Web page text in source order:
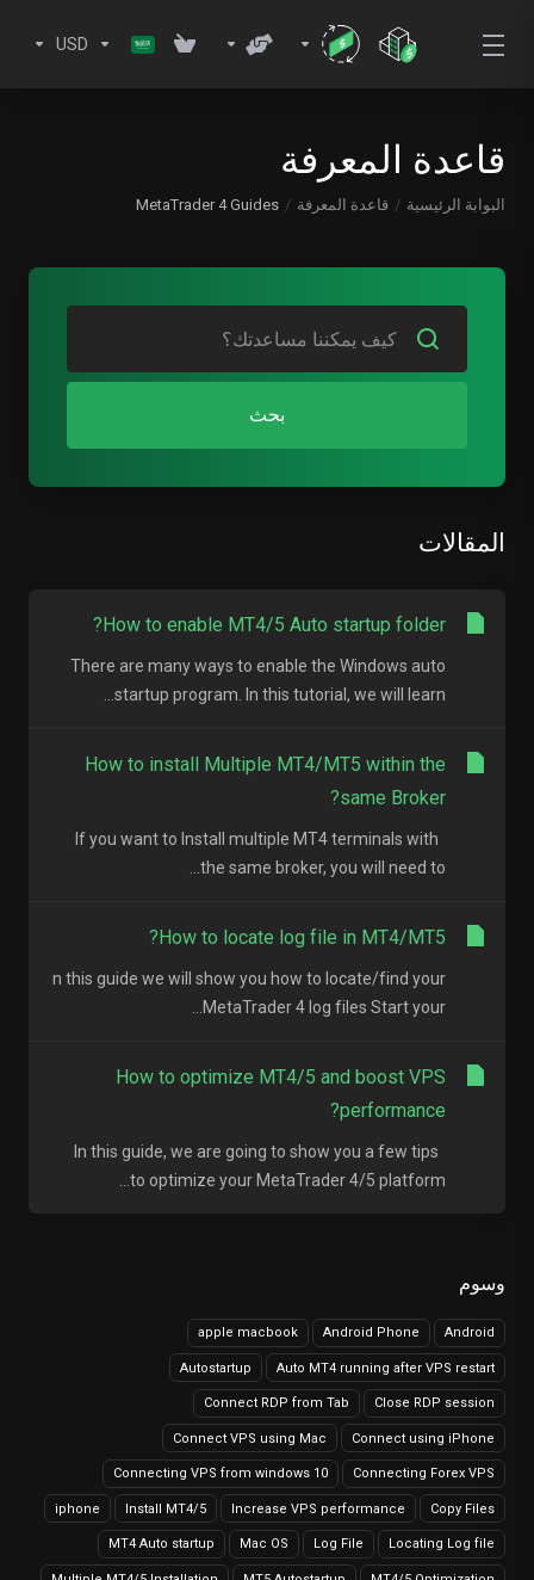
USD
قاعدة المعرفة
البوابة الرئيسية قاعدة المعرفة MetaTrader 4 Guides
وسوم
Android
Android Phone
apple macbook
Auto MT4 running after VPS restart
Autostartup
Close RDP session
Connect RDP from Tab
Connect using iPhone
Connect VPS using Mac
Connecting Forex VPS
Connecting VPS from windows 10
Copy Files
Increase VPS performance
Install MT4/5
iphone
Locating Log file
Log File
Mac OS
MT4 Auto startup
بحث
المقالات
How to enable MT4/5 Auto startup folder?
There are many ways to enable the Windows auto
startup program. In this tutorial, we will learn...
How to install Multiple MT4/MT5 within the
same Broker?
If you want to Install multiple MT4 terminals with
the same broker, you will need to...
How to locate log file in MT4/MT5?
n this guide we will show you how to locate/find your
MetaTrader 4 log files Start your...
How to optimize MT4/5 and boost VPS
performance?
In this guide, we are going to show you a few tips
to optimize your MetaTrader 4/5 platform...